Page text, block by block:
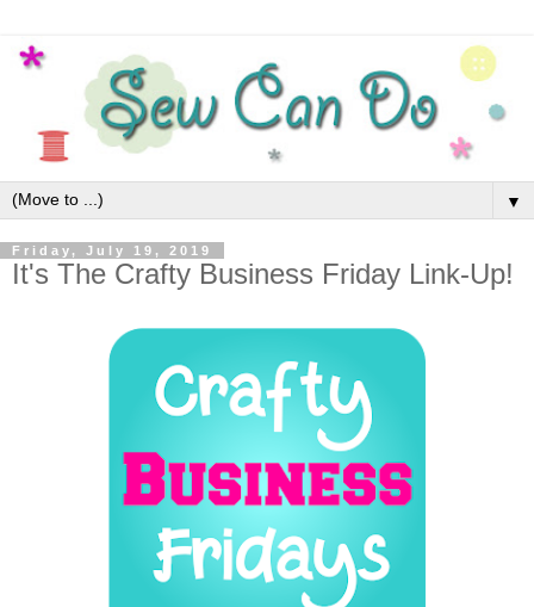
▼
Friday, July 19, 2019
It's The Crafty Business Friday Link-Up!